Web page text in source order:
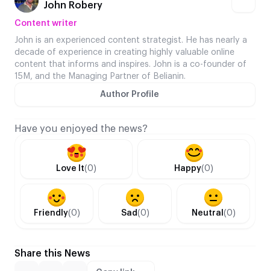
John Robery
Content writer
John is an experienced content strategist. He has nearly a
decade of experience in creating highly valuable online
content that informs and inspires. John is a co-founder of
15M, and the Managing Partner of Belianin.
Author Profile
Have you enjoyed the news?
Love It(0) Happy(0)
Friendly(0) Sad(0) Neutral (0)
Share this News